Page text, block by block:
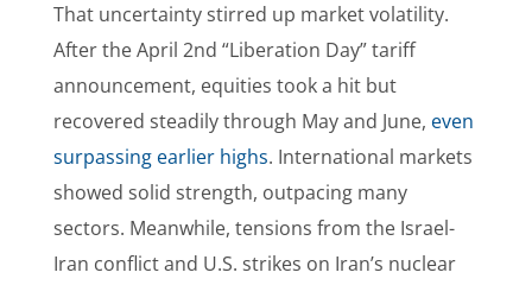
That uncertainty stirred up market volatility.
After the April 2nd “Liberation Day” tariff
announcement, equities took a hit but
recovered steadily through May and June, even
surpassing earlier highs. International markets
showed solid strength, outpacing many
sectors. Meanwhile, tensions from the Israel-
Iran conflict and U.S. strikes on Iran’s nuclear